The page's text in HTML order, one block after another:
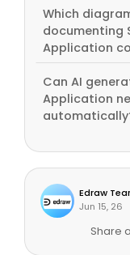
Which
documenting
Application
Can AI
Application
Edraw
Jun 15, 26
Share